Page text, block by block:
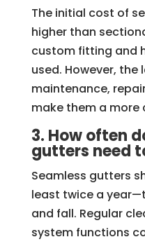
The initial cost of
higher than
custom fitting and
used. However,
maintenance,
make them a
3. How often
gutters need
Seamless gutters
least twice a
and fall. Regular
system functions